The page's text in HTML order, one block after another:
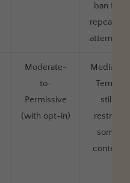
ban for
repeated
attempts
Moderate-
to-
Permissive
(with opt-in)
Medium.
Terms
still
restrict
some
content